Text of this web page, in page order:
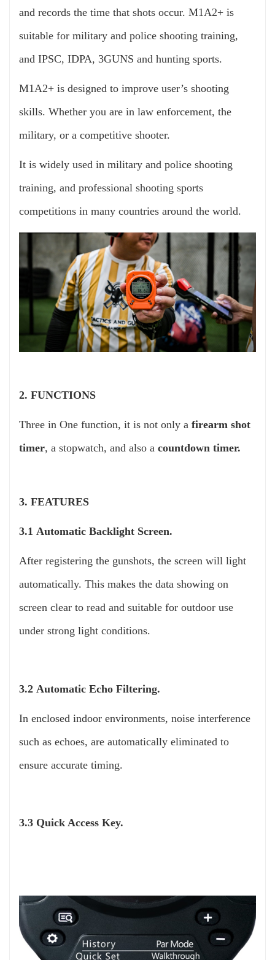
and records the time that shots occur. M1A2+ is
suitable for military and police shooting training,
and IPSC, IDPA, 3GUNS and hunting sports.
M1A2+ is designed to improve user’s shooting
skills. Whether you are in law enforcement, the
military, or a competitive shooter.
It is widely used in military and police shooting
training, and professional shooting sports
competitions in many countries around the world.
2. FUNCTIONS
Three in One function, it is not only a firearm shot
timer, a stopwatch, and also a countdown timer.
3. FEATURES
3.1 Automatic Backlight Screen.
After registering the gunshots, the screen will light
automatically. This makes the data showing on
screen clear to read and suitable for outdoor use
under strong light conditions.
3.2 Automatic Echo Filtering.
In enclosed indoor environments, noise interference
such as echoes, are automatically eliminated to
ensure accurate timing.
3.3 Quick Access Key.